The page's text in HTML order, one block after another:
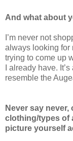
And what about
I’m never not
always looking for
trying to come up
I already have.
resemble the
Never say
clothing/types of
picture yourself